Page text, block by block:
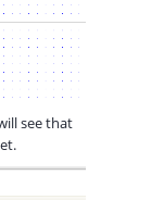
see that